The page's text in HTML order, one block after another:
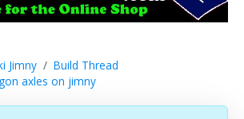
Jimny
Build Thread
axles on jimny